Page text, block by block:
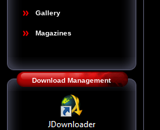
Gallery
Magazines
Download Management